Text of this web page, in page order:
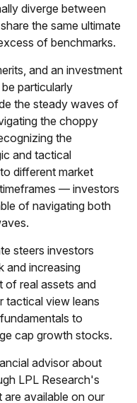
diverge between
the same ultimate
of benchmarks.
and an investment
particularly
the steady waves of
the choppy
the
and tactical
different market
— investors
of navigating both
steers investors
and increasing
of real assets and
tactical view leans
to
cap growth stocks.
advisor about
LPL Research's
available on our